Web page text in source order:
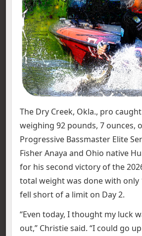
The Dry Creek, Okla., pro
weighing 92 pounds, 7 ounces,
Progressive Bassmaster Elite
Fisher Anaya and Ohio native
for his second victory of the
total weight was done with only
fell short of a limit on Day 2.
“Even today, I thought my luck
out,” Christie said. “I could go